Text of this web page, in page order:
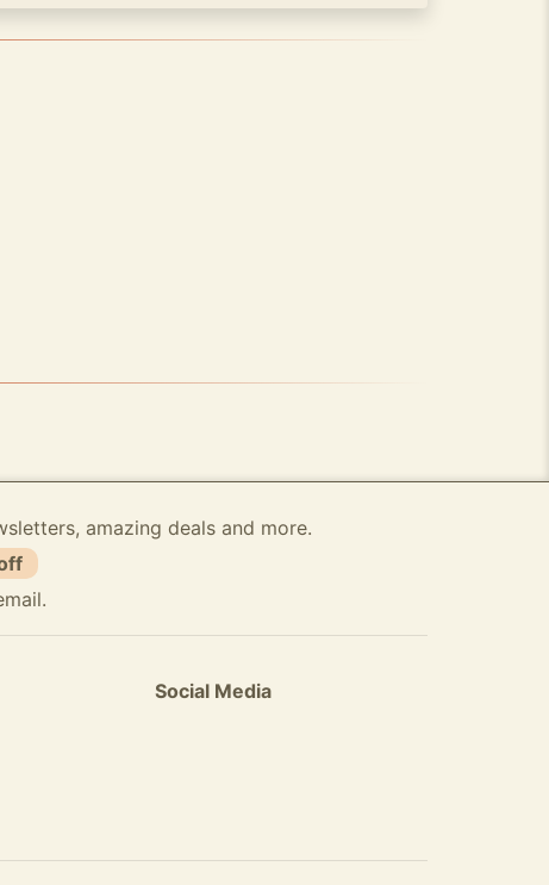
amazing deals and more.
Social Media